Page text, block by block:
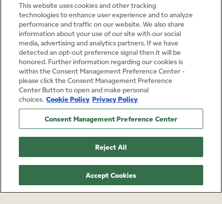
This website uses cookies and other tracking
technologies to enhance user experience and to analyze
performance and traffic on our website. We also share
information about your use of our site with our social
media, advertising and analytics partners. If we have
detected an opt-out preference signal then it will be
honored. Further information regarding our cookies is
within the Consent Management Preference Center -
please click the Consent Management Preference
Center Button to open and make personal
choices. Cookie Policy Privacy Policy
Consent Management Preference Center
Reject All
Accept Cookies